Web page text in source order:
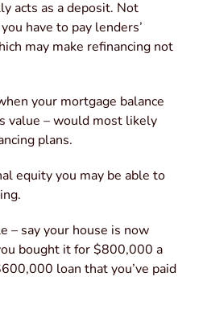
acts as a deposit. Not
have to pay lenders’
may make refinancing not
your mortgage balance
value – would most likely
plans.
equity you may be able to
– say your house is now
bought it for $800,000 a
loan that you’ve paid